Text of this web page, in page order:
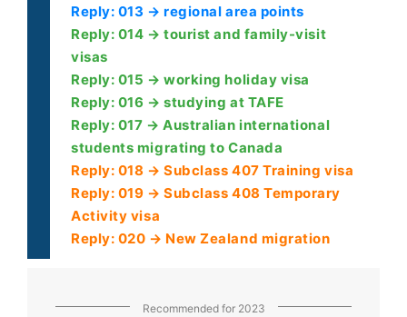
Reply: 013 → regional area points
Reply: 014 → tourist and family-visit
visas
Reply: 015 → working holiday visa
Reply: 016 → studying at TAFE
Reply: 017 → Australian international
students migrating to Canada
Reply: 018 → Subclass 407 Training visa
Reply: 019 → Subclass 408 Temporary
Activity visa
Reply: 020 → New Zealand migration
Recommended for 2023